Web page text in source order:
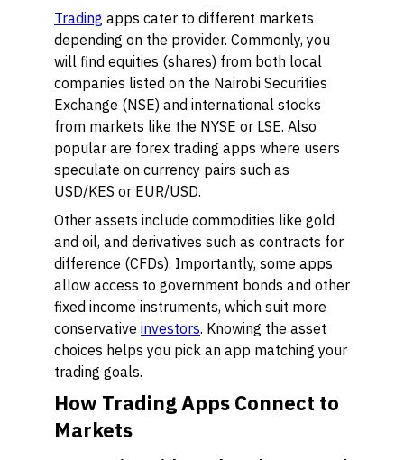
Trading apps cater to different markets
depending on the provider. Commonly, you
will find equities (shares) from both local
companies listed on the Nairobi Securities
Exchange (NSE) and international stocks
from markets like the NYSE or LSE. Also
popular are forex trading apps where users
speculate on currency pairs such as
USD/KES or EUR/USD.
Other assets include commodities like gold
and oil, and derivatives such as contracts for
difference (CFDs). Importantly, some apps
allow access to government bonds and other
fixed income instruments, which suit more
conservative investors. Knowing the asset
choices helps you pick an app matching your
trading goals.
How Trading Apps Connect to
Markets